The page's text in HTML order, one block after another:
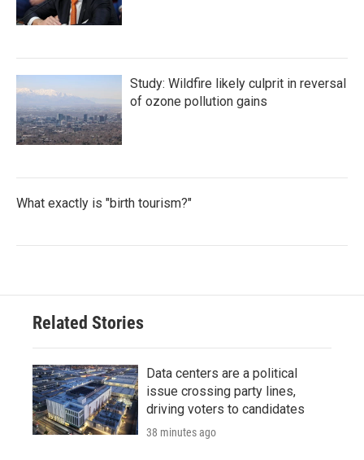
Study: Wildfire likely culprit in reversal
of ozone pollution gains
What exactly is "birth tourism?"
Related Stories
Data centers are a political
issue crossing party lines,
driving voters to candidates
38 minutes ago